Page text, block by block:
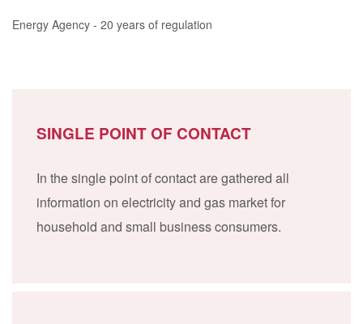
Energy Agency - 20 years of regulation
SINGLE POINT OF CONTACT
In the single point of contact are gathered all
information on electricity and gas market for
household and small business consumers.